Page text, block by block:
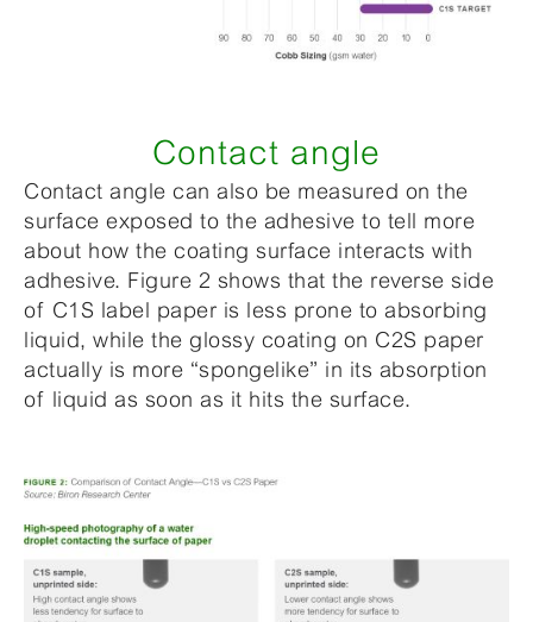
Contact angle
Contact angle can also be measured on the
surface exposed to the adhesive to tell more
about how the coating surface interacts with
adhesive. Figure 2 shows that the reverse side
of C1S label paper is less prone to absorbing
liquid, while the glossy coating on C2S paper
actually is more “spongelike” in its absorption
of liquid as soon as it hits the surface.